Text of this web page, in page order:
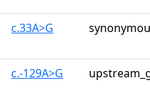
c.33A>G
c.-129A>G